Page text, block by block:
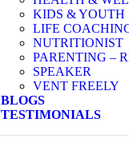
KIDS & YOUTH
LIFE
NUTRITIONIST
PARENTING –
SPEAKER
VENT FREELY
BLOGS
TESTIMONIALS